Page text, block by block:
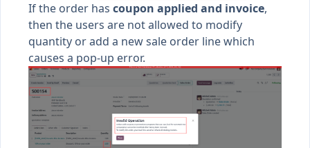
If the order has coupon applied and invoice,
then the users are not allowed to modify
quantity or add a new sale order line which
causes a pop-up error.